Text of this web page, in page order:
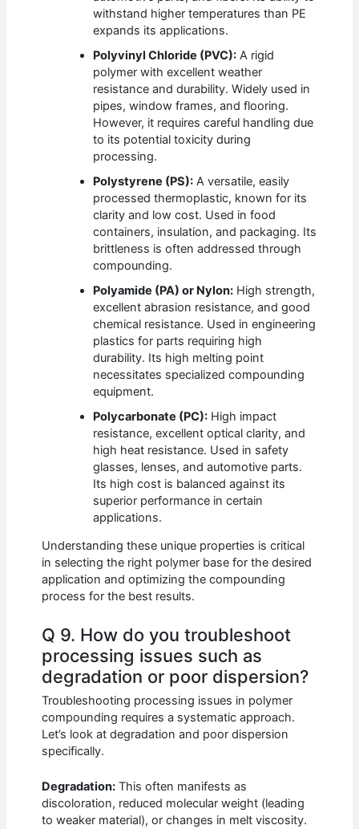
withstand higher temperatures than PE
expands its applications.
Polyvinyl Chloride (PVC): A rigid
polymer with excellent weather
resistance and durability. Widely used in
pipes, window frames, and flooring.
However, it requires careful handling due
to its potential toxicity during
processing.
Polystyrene (PS): A versatile, easily
processed thermoplastic, known for its
clarity and low cost. Used in food
containers, insulation, and packaging. Its
brittleness is often addressed through
compounding.
Polyamide (PA) or Nylon: High strength,
excellent abrasion resistance, and good
chemical resistance. Used in engineering
plastics for parts requiring high
durability. Its high melting point
necessitates specialized compounding
equipment.
Polycarbonate (PC): High impact
resistance, excellent optical clarity, and
high heat resistance. Used in safety
glasses, lenses, and automotive parts.
Its high cost is balanced against its
superior performance in certain
applications.
Understanding these unique properties is critical
in selecting the right polymer base for the desired
application and optimizing the compounding
process for the best results.
Q 9. How do you troubleshoot
processing issues such as
degradation or poor dispersion?
Troubleshooting processing issues in polymer
compounding requires a systematic approach.
Let’s look at degradation and poor dispersion
specifically.
Degradation: This often manifests as
discoloration, reduced molecular weight (leading
to weaker material), or changes in melt viscosity.